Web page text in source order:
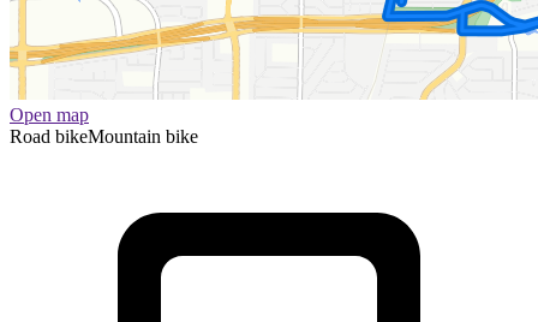
Open map
Road bikeMountain bike